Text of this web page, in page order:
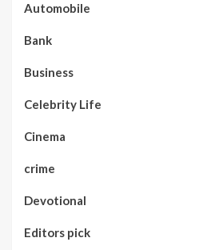
Automobile
Bank
Business
Celebrity Life
Cinema
crime
Devotional
Editors pick